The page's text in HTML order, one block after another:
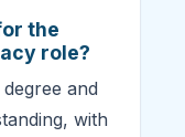
the
role?
and
with